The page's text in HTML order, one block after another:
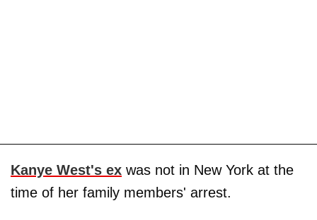
Kanye West's ex was not in New York at the
time of her family members' arrest.